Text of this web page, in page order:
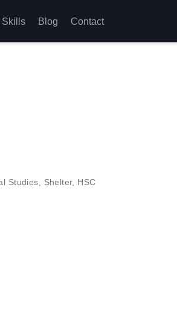
Skills Blog Contact
Studies Shelter, HSC